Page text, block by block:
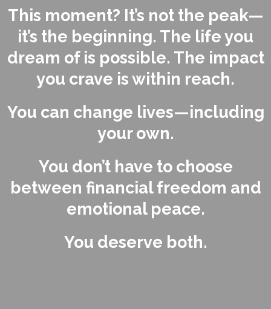
This moment? It’s not the peak—
it’s the beginning. The life you
dream of is possible. The impact
you crave is within reach.
You can change lives—including
your own.
You don’t have to choose
between financial freedom and
emotional peace.
You deserve both.